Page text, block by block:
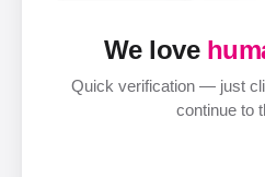
We love
Quick verification — just
continue to